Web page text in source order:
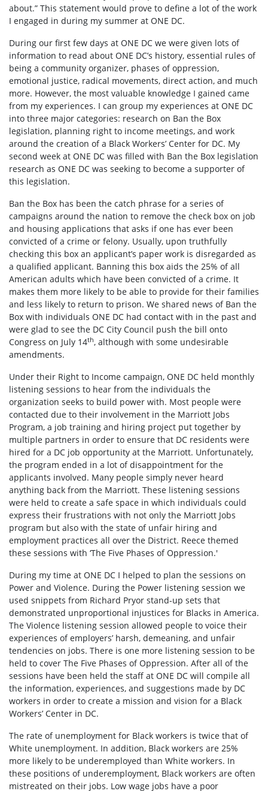
about.” This statement would prove to define a lot of the work
I engaged in during my summer at ONE DC.
During our first few days at ONE DC we were given lots of
information to read about ONE DC’s history, essential rules of
being a community organizer, phases of oppression,
emotional justice, radical movements, direct action, and much
more. However, the most valuable knowledge I gained came
from my experiences. I can group my experiences at ONE DC
into three major categories: research on Ban the Box
legislation, planning right to income meetings, and work
around the creation of a Black Workers’ Center for DC. My
second week at ONE DC was filled with Ban the Box legislation
research as ONE DC was seeking to become a supporter of
this legislation.
Ban the Box has been the catch phrase for a series of
campaigns around the nation to remove the check box on job
and housing applications that asks if one has ever been
convicted of a crime or felony. Usually, upon truthfully
checking this box an applicant’s paper work is disregarded as
a qualified applicant. Banning this box aids the 25% of all
American adults which have been convicted of a crime. It
makes them more likely to be able to provide for their families
and less likely to return to prison. We shared news of Ban the
Box with individuals ONE DC had contact with in the past and
were glad to see the DC City Council push the bill onto
Congress on July 14th, although with some undesirable
amendments.
Under their Right to Income campaign, ONE DC held monthly
listening sessions to hear from the individuals the
organization seeks to build power with. Most people were
contacted due to their involvement in the Marriott Jobs
Program, a job training and hiring project put together by
multiple partners in order to ensure that DC residents were
hired for a DC job opportunity at the Marriott. Unfortunately,
the program ended in a lot of disappointment for the
applicants involved. Many people simply never heard
anything back from the Marriott. These listening sessions
were held to create a safe space in which individuals could
express their frustrations with not only the Marriott Jobs
program but also with the state of unfair hiring and
employment practices all over the District. Reece themed
these sessions with ‘The Five Phases of Oppression.'
During my time at ONE DC I helped to plan the sessions on
Power and Violence. During the Power listening session we
used snippets from Richard Pryor stand-up sets that
demonstrated unproportional injustices for Blacks in America.
The Violence listening session allowed people to voice their
experiences of employers’ harsh, demeaning, and unfair
tendencies on jobs. There is one more listening session to be
held to cover The Five Phases of Oppression. After all of the
sessions have been held the staff at ONE DC will compile all
the information, experiences, and suggestions made by DC
workers in order to create a mission and vision for a Black
Workers’ Center in DC.
The rate of unemployment for Black workers is twice that of
White unemployment. In addition, Black workers are 25%
more likely to be underemployed than White workers. In
these positions of underemployment, Black workers are often
mistreated on their jobs. Low wage jobs have a poor